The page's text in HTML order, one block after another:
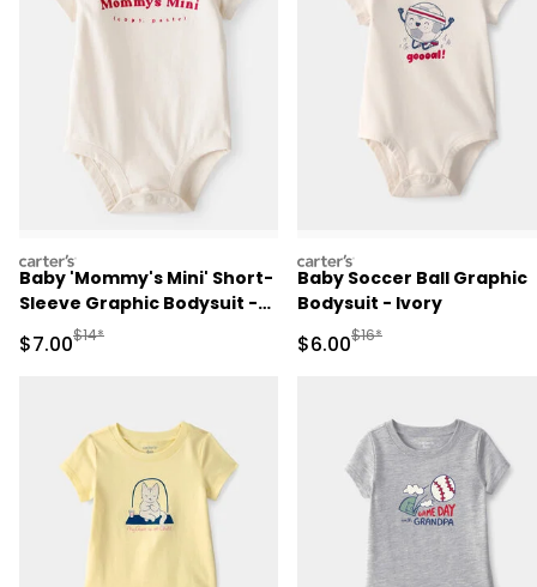
carters
Baby 'Mommy's Mini' Short-
Sleeve Graphic Bodysuit -
Cream
Sale Price
$7.00Manufactured Suggested Retail Price
$14*
carters
Baby Soccer Ball Graphic
Bodysuit - Ivory
Sale Price
$6.00Manufactured
$16*